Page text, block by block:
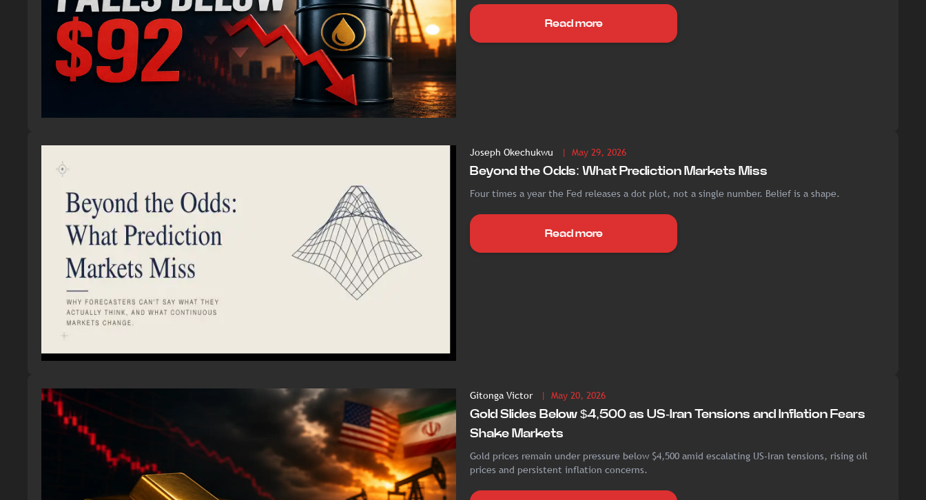
Read more
Joseph Okechukwu | May 29, 2026
Beyond the Odds: What Prediction Markets Miss
Four times a year the Fed releases a dot plot, not a single number. Belief is a shape.
Read more
Gitonga Victor | May 20, 2026
Gold Slides Below $4,500 as US-Iran Tensions and Inflation Fears
Shake Markets
Gold prices remain under pressure below $4,500 amid escalating US-Iran tensions, rising oil
prices and persistent inflation concerns.